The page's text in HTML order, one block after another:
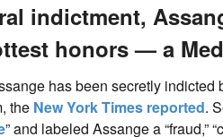
indictment,
honors — a
has been secretly indicted
the New York Times reported.
” and labeled Assange a “fraud,”